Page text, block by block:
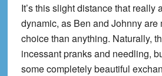
It’s this slight distance that really
dynamic, as Ben and Johnny are
choice than anything. Naturally,
incessant pranks and needling,
some completely beautiful